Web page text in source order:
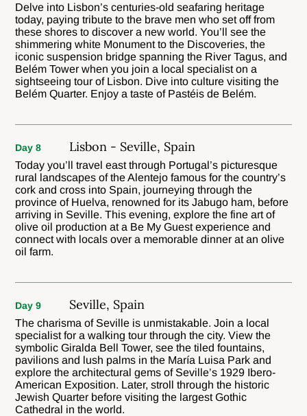
Delve into Lisbon’s centuries-old seafaring heritage
today, paying tribute to the brave men who set off from
these shores to discover a new world. You’ll see the
shimmering white Monument to the Discoveries, the
iconic suspension bridge spanning the River Tagus, and
Belém Tower when you join a local specialist on a
sightseeing tour of Lisbon. Dive into culture visiting the
Belém Quarter. Enjoy a taste of Pastéis de Belém.
Day 8 Lisbon - Seville, Spain
Today you’ll travel east through Portugal’s picturesque
rural landscapes of the Alentejo famous for the country’s
cork and cross into Spain, journeying through the
province of Huelva, renowned for its Jabugo ham, before
arriving in Seville. This evening, explore the fine art of
olive oil production at a Be My Guest experience and
connect with locals over a memorable dinner at an olive
oil farm.
Day 9 Seville, Spain
The charisma of Seville is unmistakable. Join a local
specialist for a walking tour through the city. View the
symbolic Giralda Bell Tower, see the tiled fountains,
pavilions and lush palms in the María Luisa Park and
explore the architectural gems of Seville’s 1929 Ibero-
American Exposition. Later, stroll through the historic
Jewish Quarter before visiting the largest Gothic
Cathedral in the world.